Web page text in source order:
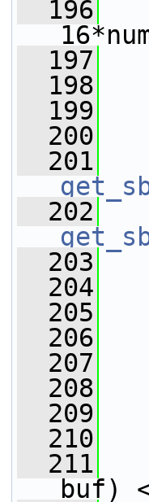
  196
  197
  198
  199
  200
  201
  202
  203
  204
  205
  206
  207
  208
  209
  210
  211
buf)